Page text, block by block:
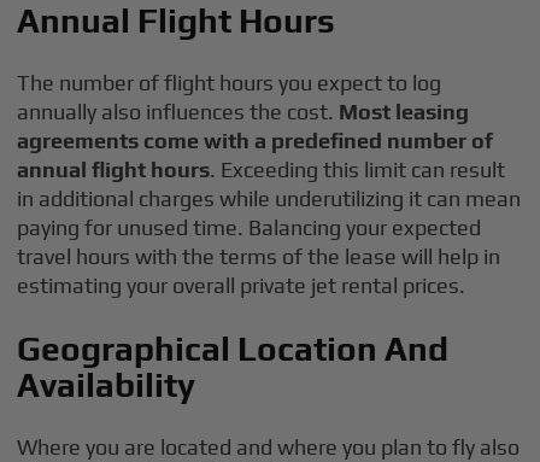
Annual Flight Hours
The number of flight hours you expect to log
annually also influences the cost. Most leasing
agreements come with a predefined number of
annual flight hours. Exceeding this limit can result
in additional charges while underutilizing it can mean
paying for unused time. Balancing your expected
travel hours with the terms of the lease will help in
estimating your overall private jet rental prices.
Geographical Location And
Availability
Where you are located and where you plan to fly also